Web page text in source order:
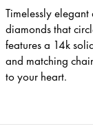
Timelessly
diamonds that
features a 14k
and matching
to your heart.